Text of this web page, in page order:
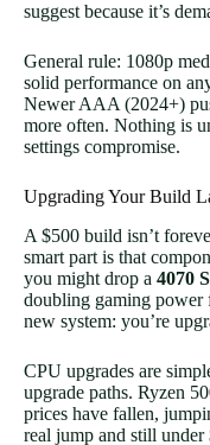
suggest because it’s
General rule: 1080p
solid performance on
Newer AAA (2024+)
more often. Nothing is
settings compromise.
Upgrading Your Build
A $500 build isn’t
smart part is that
you might drop a 4070
doubling gaming power
new system: you’re
CPU upgrades are
upgrade paths. Ryzen
prices have fallen,
real jump and still under